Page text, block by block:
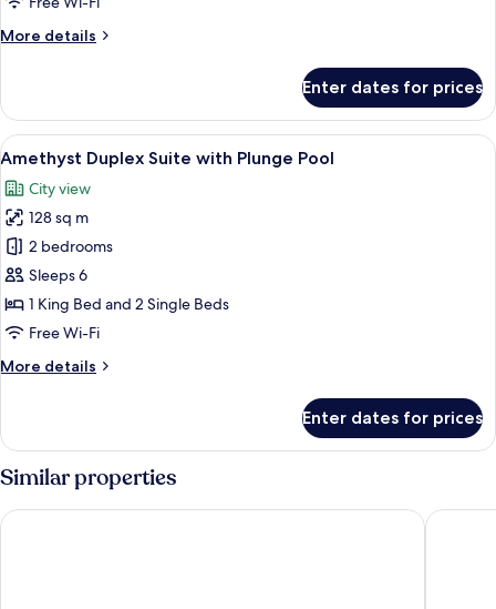
Suite
More details
More
One
Bed
Room
Executive
Suite
Enter dates for prices
View
all
photos
for
Amethyst
Duplex
Suite
with
Pool
A modern hotel room with a large
9
Amethyst Duplex Suite with Plunge Pool
City view
128 sq m
2 bedrooms
Sleeps 6
1 King Bed and 2 Single Beds
Free Wi-Fi
More details
More
Duplex
with
Pool
Enter dates for prices
Similar properties
Hotel Amber Pattaya Adelphi